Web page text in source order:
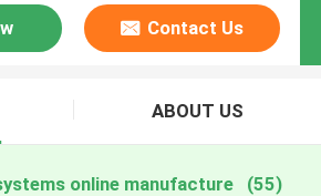
Contact Us
ABOUT US
online manufacture (55)